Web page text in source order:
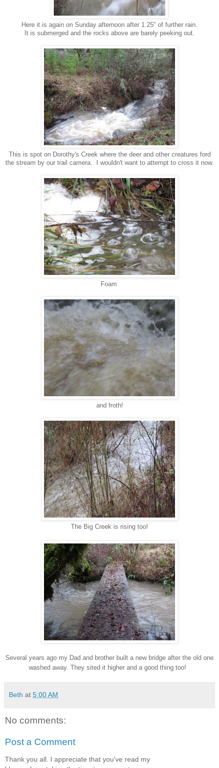
Here it is again on Sunday afternoon after 1.25" of further rain.
It is submerged and the rocks above are barely peeking out.
This is spot on Dorothy's Creek where the deer and other creatures ford
the stream by our trail camera. I wouldn't want to attempt to cross it now.
Foam
and froth!
The Big Creek is rising too!
Several years ago my Dad and brother built a new bridge after the old one
washed away. They sited it higher and a good thing too!
Beth at 5:00 AM
No comments:
Post a Comment
Thank you all. I appreciate that you've read my